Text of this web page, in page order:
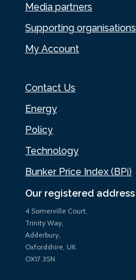
Our registered address
4 Somerville Court,
Trinity Way,
Adderbury,
Oxfordshire, UK
OX17 3SN
Media partners
Supporting organisations
My Account
Contact Us
Energy
Policy
Technology
Bunker Price Index (BPi)